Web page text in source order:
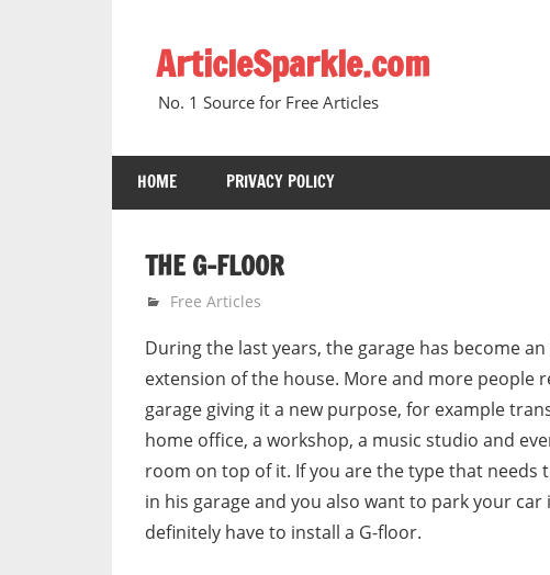
contentArticleSparkle.com
No. 1 Source for Free Articles
HOME PRIVACY POLICY
THE G-FLOOR
June 30, 2005
gvtadmin
Free Articles
During the last years, the garage has become
extension of the house. More and more people
garage giving it a new purpose, for example
home office, a workshop, a music studio and
room on top of it. If you are the type that needs
in his garage and you also want to park your car
definitely have to install a G-floor.